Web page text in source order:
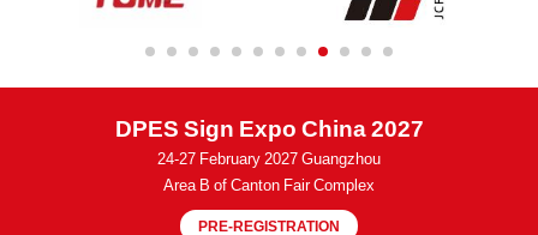
DPES Sign Expo China 2027
24-27 February 2027 Guangzhou
Area B of Canton Fair Complex
PRE-REGISTRATION